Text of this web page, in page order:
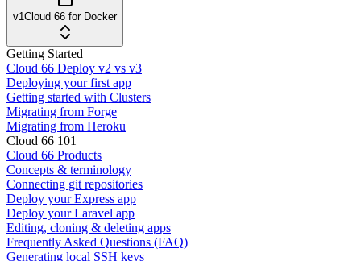
v1Cloud 66 for Docker
Getting Started
Cloud 66 Deploy v2 vs v3
Deploying your first app
Getting started with Clusters
Migrating from Forge
Migrating from Heroku
Cloud 66 101
Cloud 66 Products
Concepts & terminology
Connecting git repositories
Deploy your Express app
Deploy your Laravel app
Editing, cloning & deleting apps
Frequently Asked Questions (FAQ)
Generating local SSH keys